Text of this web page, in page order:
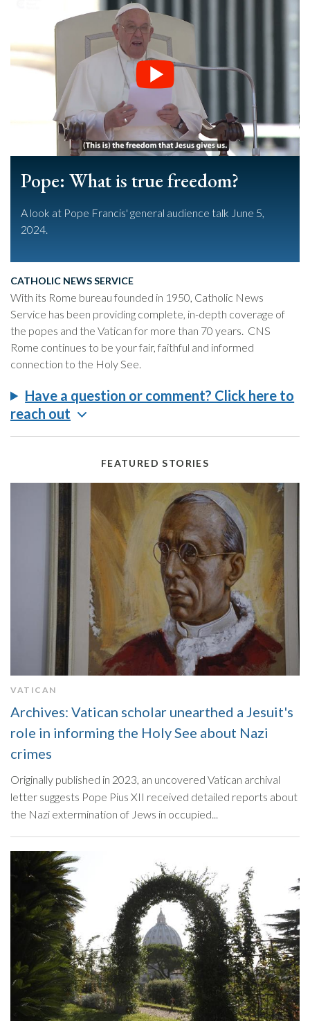
Pope: What is true freedom?
A look at Pope Francis' general audience talk June 5,
2024.
CATHOLIC NEWS SERVICE
With its Rome bureau founded in 1950, Catholic News
Service has been providing complete, in-depth coverage of
the popes and the Vatican for more than 70 years. CNS
Rome continues to be your fair, faithful and informed
connection to the Holy See.
Have a question or comment? Click here to
reach out
FEATURED STORIES
VATICAN
Archives: Vatican scholar unearthed a Jesuit's
role in informing the Holy See about Nazi
crimes
Originally published in 2023, an uncovered Vatican archival
letter suggests Pope Pius XII received detailed reports about
the Nazi extermination of Jews in occupied...